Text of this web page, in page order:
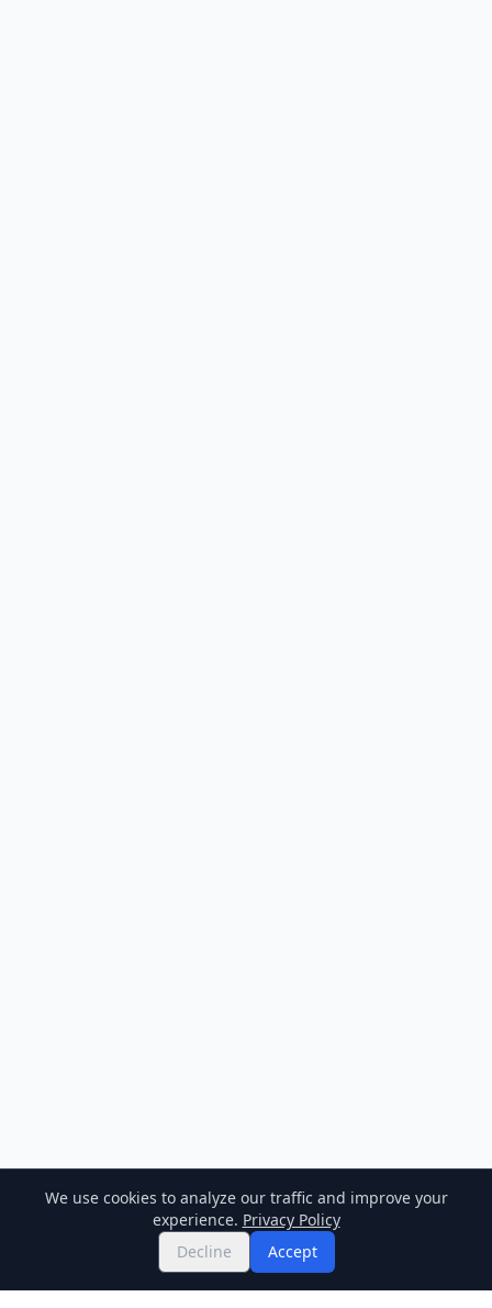
We use cookies to analyze our traffic and improve your
experience. Privacy Policy
Decline
Accept